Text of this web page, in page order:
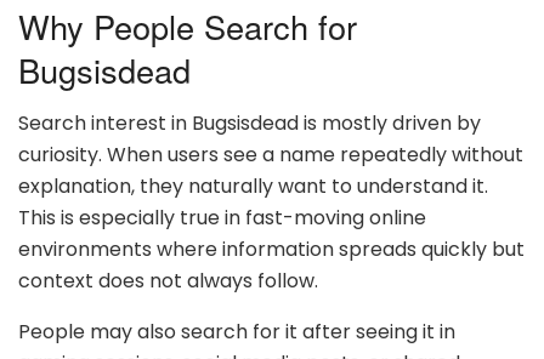
Why People Search for
Bugsisdead
Search interest in Bugsisdead is mostly driven by
curiosity. When users see a name repeatedly without
explanation, they naturally want to understand it.
This is especially true in fast-moving online
environments where information spreads quickly but
context does not always follow.
People may also search for it after seeing it in